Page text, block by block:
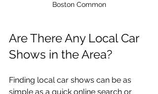
Boston Common
Are There Any Local Car
Shows in the Area?
Finding local car shows can be as
simple as a quick online search or